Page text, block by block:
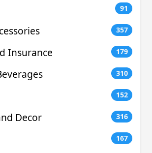
91
357
Insurance 179
310
152
Decor 316
167